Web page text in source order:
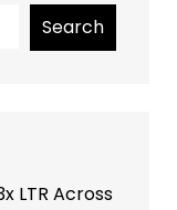
Search
LTR Across